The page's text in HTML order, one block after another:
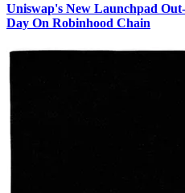
Uniswap's New Launchpad
Day On Robinhood Chain